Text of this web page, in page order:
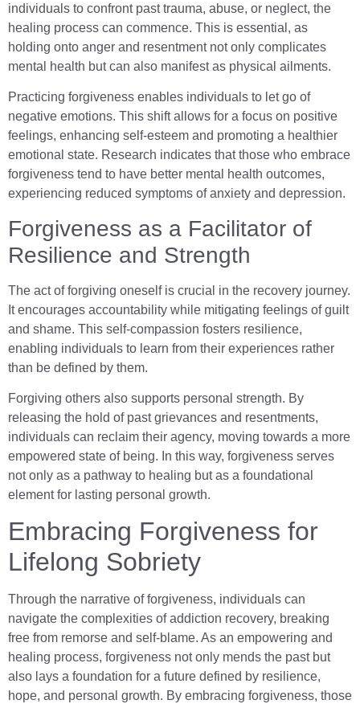
individuals to confront past trauma, abuse, or neglect, the
healing process can commence. This is essential, as
holding onto anger and resentment not only complicates
mental health but can also manifest as physical ailments.
Practicing forgiveness enables individuals to let go of
negative emotions. This shift allows for a focus on positive
feelings, enhancing self-esteem and promoting a healthier
emotional state. Research indicates that those who embrace
forgiveness tend to have better mental health outcomes,
experiencing reduced symptoms of anxiety and depression.
Forgiveness as a Facilitator of
Resilience and Strength
The act of forgiving oneself is crucial in the recovery journey.
It encourages accountability while mitigating feelings of guilt
and shame. This self-compassion fosters resilience,
enabling individuals to learn from their experiences rather
than be defined by them.
Forgiving others also supports personal strength. By
releasing the hold of past grievances and resentments,
individuals can reclaim their agency, moving towards a more
empowered state of being. In this way, forgiveness serves
not only as a pathway to healing but as a foundational
element for lasting personal growth.
Embracing Forgiveness for
Lifelong Sobriety
Through the narrative of forgiveness, individuals can
navigate the complexities of addiction recovery, breaking
free from remorse and self-blame. As an empowering and
healing process, forgiveness not only mends the past but
also lays a foundation for a future defined by resilience,
hope, and personal growth. By embracing forgiveness, those